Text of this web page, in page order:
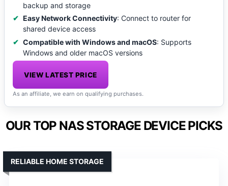
backup and storage
Easy Network Connectivity: Connect to router for
shared device access
Compatible with Windows and macOS: Supports
Windows and older macOS versions
VIEW LATEST PRICE
As an affiliate, we earn on qualifying purchases.
OUR TOP NAS STORAGE DEVICE PICKS
RELIABLE HOME STORAGE